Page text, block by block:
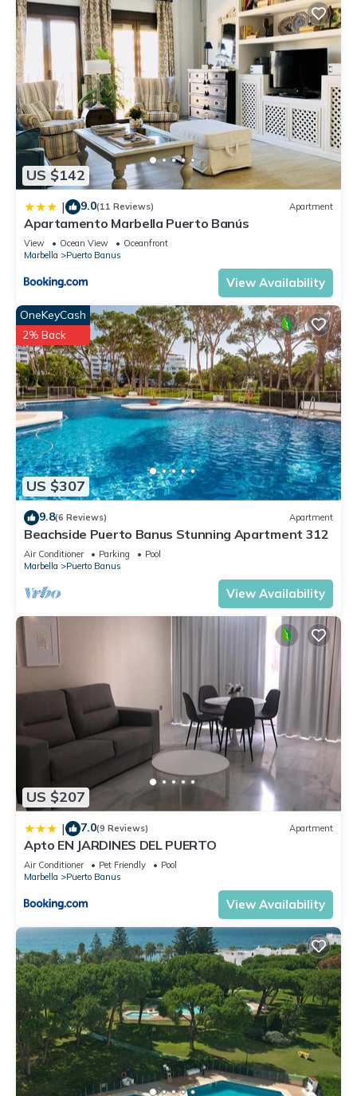
US $142
| 9.0(11 Reviews) Apartment
Apartamento Marbella Puerto Banús
View Ocean View
Oceanfront
Marbella
Puerto Banus
View Availability
US $307
OneKeyCash
2% Back
9.8(6 Reviews) Apartment
Beachside Puerto Banus Stunning Apartment 312
Air Conditioner Parking
Pool
Marbella
Puerto Banus
View Availability
US $207
| 7.0(9 Reviews) Apartment
Apto EN JARDINES DEL PUERTO
Air Conditioner Pet Friendly
Pool
Marbella
Puerto Banus
View Availability